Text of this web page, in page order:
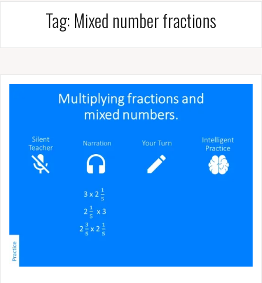
Tag: Mixed number fractions